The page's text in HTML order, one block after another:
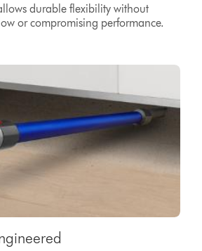
durable flexibility without
or compromising performance.